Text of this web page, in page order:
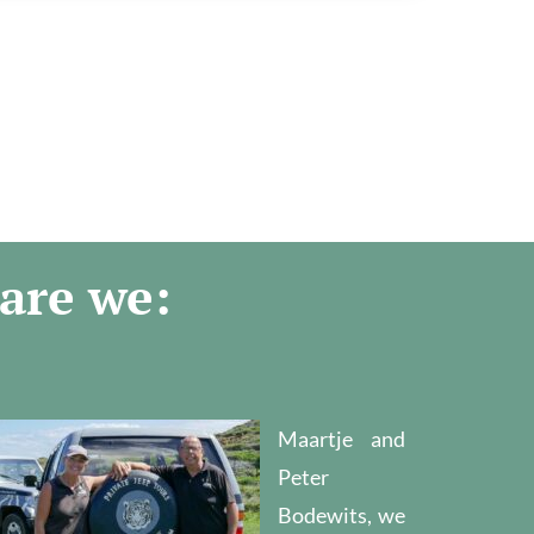
we:
Maartje and
Peter
Bodewits, we